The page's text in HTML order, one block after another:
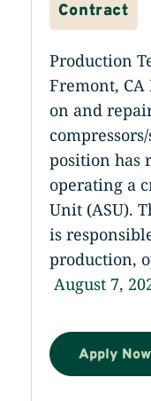
Contract
Production
Fremont,
on and
position has
operating a
Unit (ASU).
is
production,
August 7,
Apply Now